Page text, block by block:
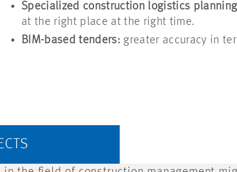
Specialized construction logistics
at the right place at the right time.
BIM-based tenders: greater accuracy in